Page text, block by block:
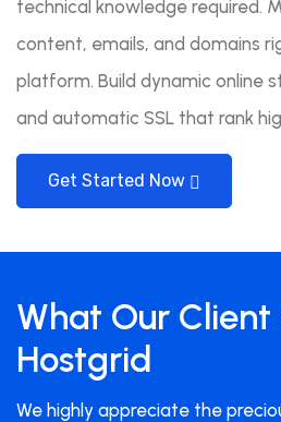
technical knowledge required.
content, emails, and domains
platform. Build dynamic online
and automatic SSL that rank
Get Started Now
What Our
Hostgrid
We highly appreciate the